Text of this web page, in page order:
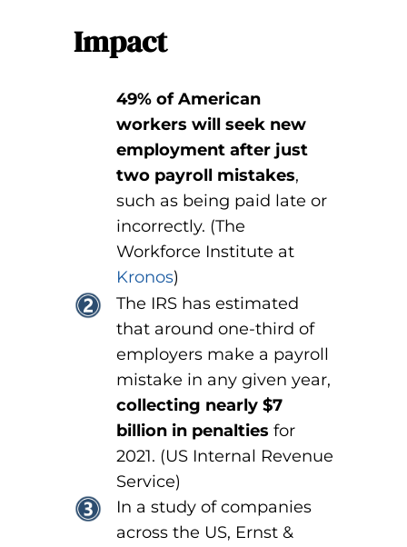
Impact
49% of American
workers will seek new
employment after just
two payroll mistakes,
such as being paid late or
incorrectly. (The
Workforce Institute at
Kronos)
The IRS has estimated
that around one-third of
employers make a payroll
mistake in any given year,
collecting nearly $7
billion in penalties for
2021. (US Internal Revenue
Service)
In a study of companies
across the US, Ernst &